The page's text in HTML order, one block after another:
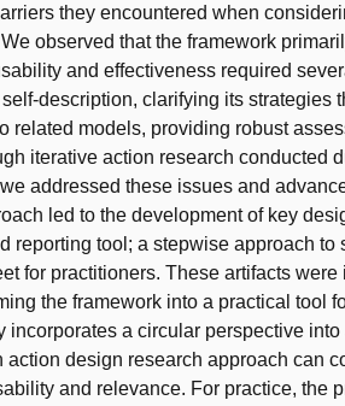
they encountered when
observed that the framework
and effectiveness required
description, clarifying its strategies
related models, providing robust
iterative action research conducted
addressed these issues and
led to the development of key
reporting tool; a stepwise approach to
for practitioners. These artifacts were
the framework into a practical tool
incorporates a circular perspective
design research approach can
and relevance. For practice, the